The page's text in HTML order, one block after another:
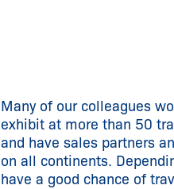
Many of our colleagues
exhibit at more than 50
and have sales partners
on all continents.
have a good chance of